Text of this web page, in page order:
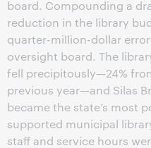
board. Compounding a
reduction in the library
quarter-million-dollar
oversight board. The
fell precipitously—24%
previous year—and Silas
became the state’s most
supported municipal
staff and service hours